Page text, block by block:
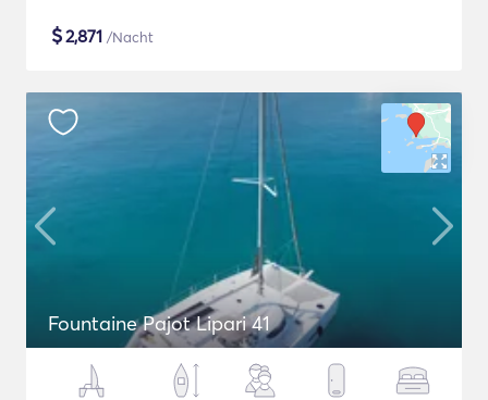
$2,871 /Nacht
Fountaine Pajot Lipari 41